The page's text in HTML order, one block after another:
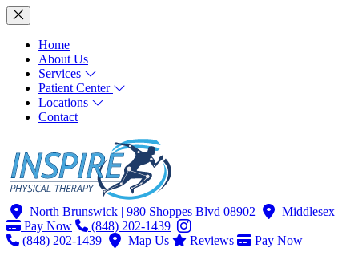
Home
About Us
Services
Patient Center
Locations
Contact
North Brunswick | 980 Shoppes Blvd 08902 Middlesex
Pay Now
(848) 202-1439
(848) 202-1439
Map Us Reviews
Pay Now